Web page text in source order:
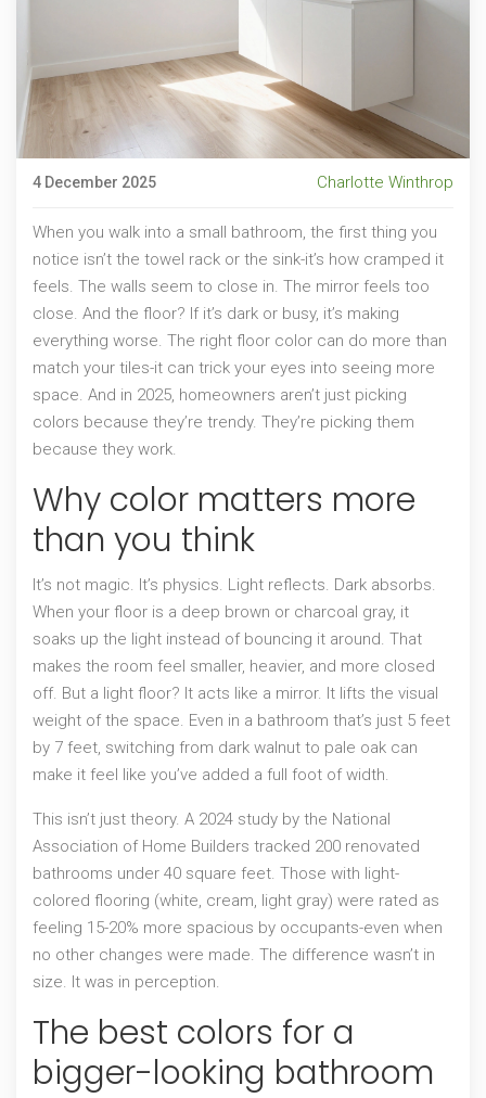
4 December 2025 Charlotte Winthrop
When you walk into a small bathroom, the first thing you
notice isn’t the towel rack or the sink-it’s how cramped it
feels. The walls seem to close in. The mirror feels too
close. And the floor? If it’s dark or busy, it’s making
everything worse. The right floor color can do more than
match your tiles-it can trick your eyes into seeing more
space. And in 2025, homeowners aren’t just picking
colors because they’re trendy. They’re picking them
because they work.
Why color matters more
than you think
It’s not magic. It’s physics. Light reflects. Dark absorbs.
When your floor is a deep brown or charcoal gray, it
soaks up the light instead of bouncing it around. That
makes the room feel smaller, heavier, and more closed
off. But a light floor? It acts like a mirror. It lifts the visual
weight of the space. Even in a bathroom that’s just 5 feet
by 7 feet, switching from dark walnut to pale oak can
make it feel like you’ve added a full foot of width.
This isn’t just theory. A 2024 study by the National
Association of Home Builders tracked 200 renovated
bathrooms under 40 square feet. Those with light-
colored flooring (white, cream, light gray) were rated as
feeling 15-20% more spacious by occupants-even when
no other changes were made. The difference wasn’t in
size. It was in perception.
The best colors for a
bigger-looking bathroom